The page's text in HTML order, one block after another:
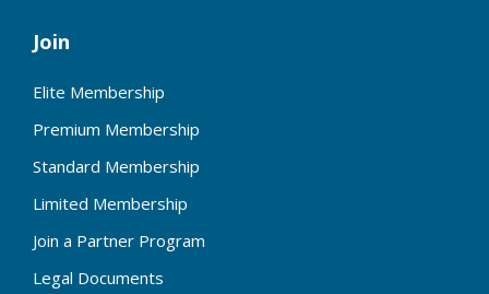
Join
Elite Membership
Premium Membership
Standard Membership
Limited Membership
Join a Partner Program
Legal Documents